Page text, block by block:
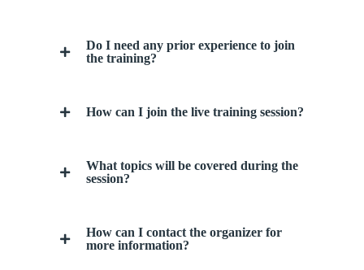
Do I need any prior experience to join
the training?
How can I join the live training session?
What topics will be covered during the
session?
How can I contact the organizer for
more information?